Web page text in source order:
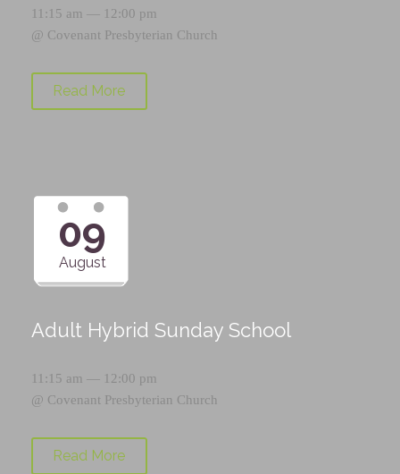
11:15 am — 12:00 pm
@ Covenant Presbyterian Church
Read More
09
August
Adult Hybrid Sunday School
11:15 am — 12:00 pm
@ Covenant Presbyterian Church
Read More